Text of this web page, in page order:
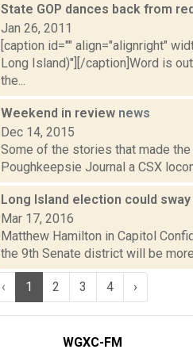
State GOP dances back from
Jan 26, 2011
[caption id="" align="alignright"
Long Island)"][/caption]Word is
the...
Weekend in review news
Dec 14, 2015
Some of the stories that made the
Poughkeepsie Journal a CSX
Long Island election could sway
Mar 17, 2016
Matthew Hamilton in Capitol
the 9th Senate district will be
‹ 1 2 3 4 ›
WGXC-FM